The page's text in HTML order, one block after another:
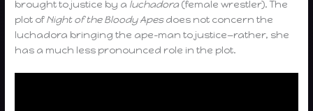
brought to justice by a luchadora(female wrestler). The
plot ofNight of the Bloody Apesdoes not concern the
luchadora bringing the ape-man to justice—rather, she
has a much less pronounced role in the plot.